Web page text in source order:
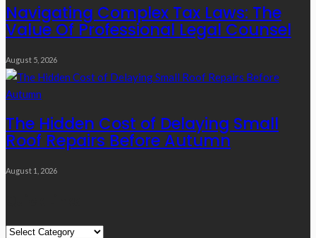
Navigating Complex Tax Laws: The
Value Of Professional Legal Counsel
August 5, 2026
The Hidden Cost of Delaying Small
Roof Repairs Before Autumn
August 1, 2026
Quick